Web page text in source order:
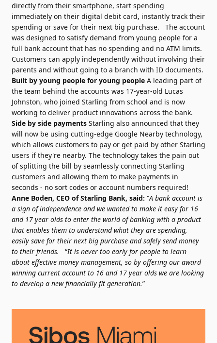
directly from their smartphone, start spending
immediately on their digital debit card, instantly track their
spending or save for their next big purchase. The account
was designed to satisfy demand from young people for a
full bank account that has no spending and no ATM limits.
Customers can apply independently without involving their
parents and without going to a branch with ID documents.
Built by young people for young people A leading part of
the team behind the accounts was 17-year-old Lucas
Johnston, who joined Starling from school and is now
working to deliver product innovations across the bank.
Side by side payments Starling also announced that they
will now be using cutting-edge Google Nearby technology,
which allows customers to pay or get paid by other Starling
users if they're nearby. The technology takes the pain out
of splitting the bill by seamlessly connecting Starling
customers and allowing them to make payments in
seconds - no sort codes or account numbers required!
Anne Boden, CEO of Starling Bank, said: “A bank account is
a sign of independence and we wanted to make it easy for 16
and 17 year olds to enter the world of banking with a product
that enables them to understand what they are spending,
easily save for their next big purchase and safely send money
to their friends.
“It is never too early for people to learn
about effective money management, so by offering our award
winning current account to 16 and 17 year olds we are looking
to develop a new financially fit generation.”